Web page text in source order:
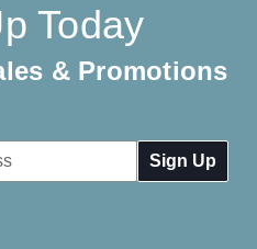
Today
& Promotions